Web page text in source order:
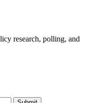
research, polling, and